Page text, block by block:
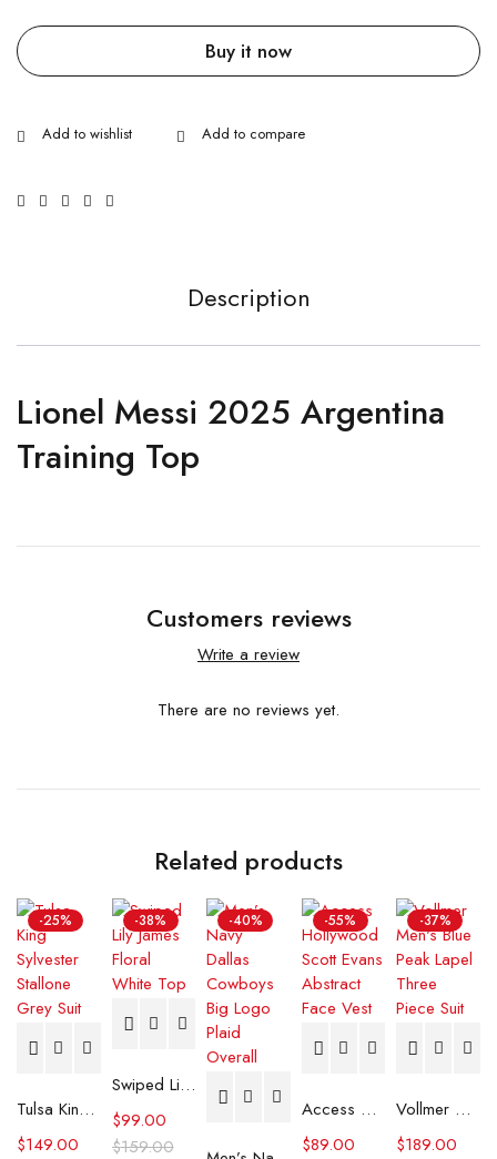
Buy it now
Description
Lionel Messi 2025 Argentina
Training Top
Customers reviews
Write a review
There are no reviews yet.
Related products
-25%
Tulsa King Sylvester Stallone Grey Suit
$149.00
-38%
Swiped Lily James Floral White Top
$159.00
$99.00
-40% -55%
Access Hollywood Scott Evans Abstract Face Vest
$89.00
-37%
Vollmer Men's Blue Peak Lapel Three Piece Suit
$189.00